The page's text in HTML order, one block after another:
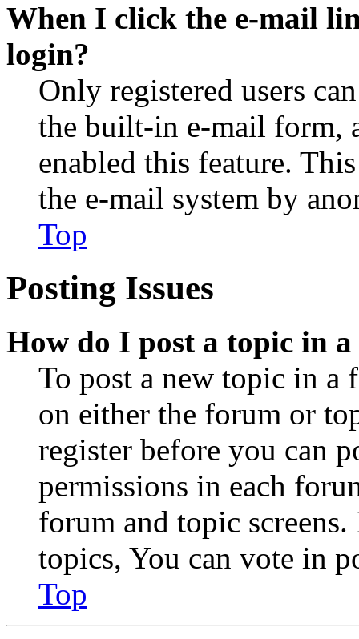
When I click the e-mail
login?
Only registered users
the built-in e-mail form,
enabled this feature.
the e-mail system by
Top
Posting Issues
How do I post a topic in
To post a new topic in a
on either the forum or
register before you can
permissions in each
forum and topic
topics, You can vote in
Top